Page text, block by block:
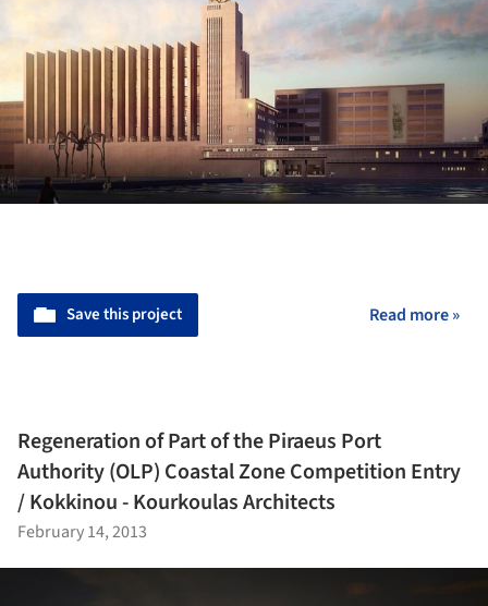
Save this project Read more »
Regeneration of Part of the Piraeus Port
Authority (OLP) Coastal Zone Competition Entry
/ Kokkinou - Kourkoulas Architects
February 14, 2013